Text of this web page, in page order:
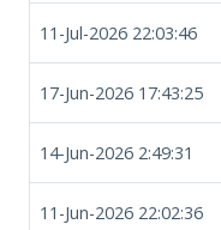
11-Jul-2026 22:03:46
17-Jun-2026 17:43:25
14-Jun-2026 2:49:31
11-Jun-2026 22:02:36